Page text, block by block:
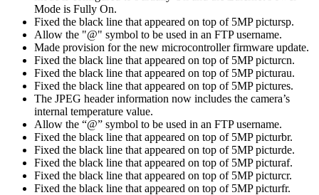
Mode is Fully On.
Fixed the black line that appeared on top of 5MP pictursp.
Allow the "@" symbol to be used in an FTP username.
Made provision for the new microcontroller firmware update.
Fixed the black line that appeared on top of 5MP picturcn.
Fixed the black line that appeared on top of 5MP picturau.
Fixed the black line that appeared on top of 5MP pictures.
The JPEG header information now includes the camera’s
internal temperature value.
Allow the “@” symbol to be used in an FTP username.
Fixed the black line that appeared on top of 5MP picturbr.
Fixed the black line that appeared on top of 5MP picturde.
Fixed the black line that appeared on top of 5MP picturaf.
Fixed the black line that appeared on top of 5MP picturcr.
Fixed the black line that appeared on top of 5MP picturfr.